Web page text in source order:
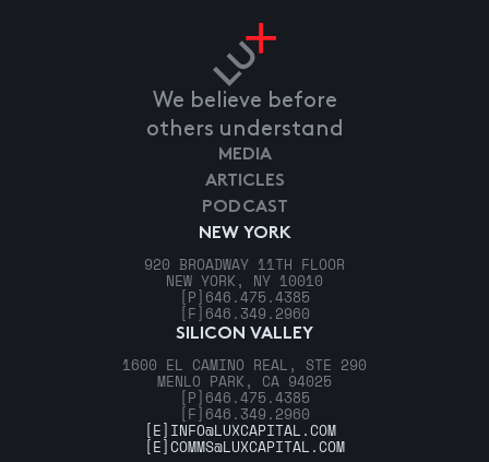
We believe before
others understand
NEW YORK
920 BROADWAY 11TH FLOOR
NEW YORK, NY 10010
[P] 646.475.4385
[F] 646.349.2960
SILICON VALLEY
1600 EL CAMINO REAL, STE 290
MENLO PARK, CA 94025
[P] 646.475.4385
[F] 646.349.2960
MEDIA
ARTICLES
PODCAST
[E] INFO@LUXCAPITAL.COM
[E]COMMS@LUXCAPITAL.COM